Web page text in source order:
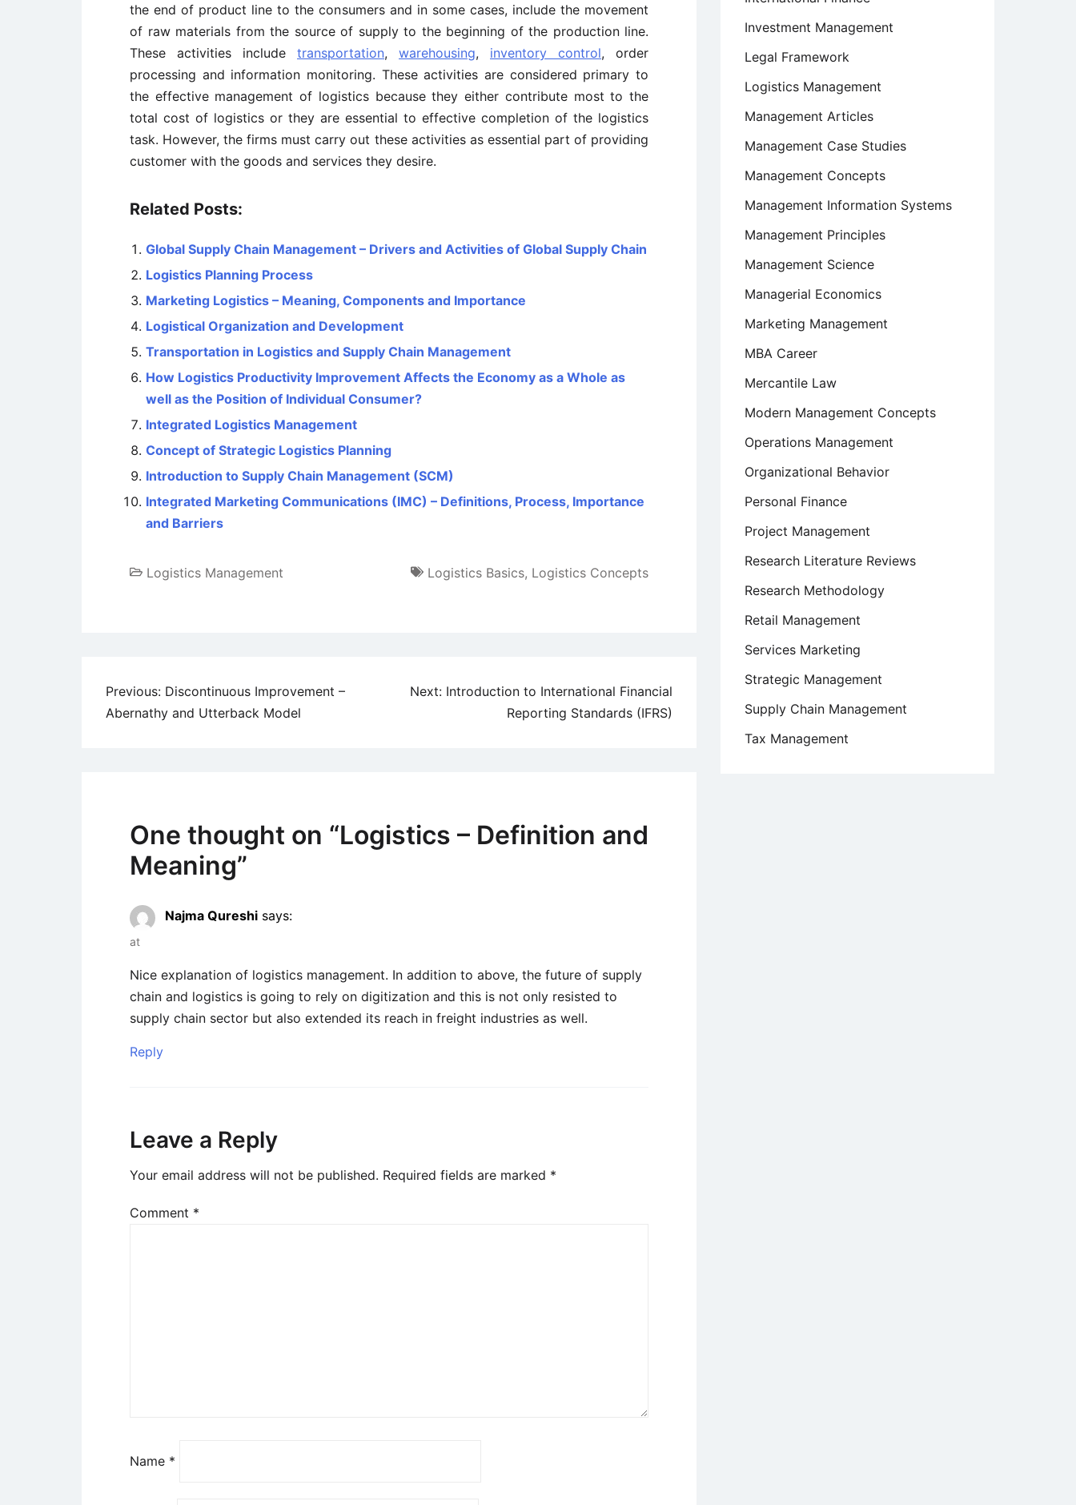
the end of product line to the consumers and in some cases, include the movement
of raw materials from the source of supply to the beginning of the production line.
These activities include transportation, warehousing, inventory control, order
processing and information monitoring. These activities are considered primary to
the effective management of logistics because they either contribute most to the
total cost of logistics or they are essential to effective completion of the logistics
task. However, the firms must carry out these activities as essential part of providing
customer with the goods and services they desire.
Related Posts:
Global Supply Chain Management – Drivers and Activities of Global Supply Chain
Logistics Planning Process
Marketing Logistics – Meaning, Components and Importance
Logistical Organization and Development
Transportation in Logistics and Supply Chain Management
How Logistics Productivity Improvement Affects the Economy as a Whole as
well as the Position of Individual Consumer?
Integrated Logistics Management
Concept of Strategic Logistics Planning
Introduction to Supply Chain Management (SCM)
Integrated Marketing Communications (IMC) – Definitions, Process, Importance
and Barriers
Logistics Management Logistics Basics, Logistics Concepts
Post
navigation
Previous: Discontinuous Improvement –
Abernathy and Utterback Model
Next: Introduction to International Financial
Reporting Standards (IFRS)
One thought on “Logistics – Definition and
Meaning”
Najma Qureshi says:
at
Nice explanation of logistics management. In addition to above, the future of supply
chain and logistics is going to rely on digitization and this is not only resisted to
supply chain sector but also extended its reach in freight industries as well.
Reply
Leave a Reply
Your email address will not be published. Required fields are marked *
Comment *
Name *
Investment Management
Legal Framework
Logistics Management
Management Articles
Management Case Studies
Management Concepts
Management Information Systems
Management Principles
Management Science
Managerial Economics
Marketing Management
MBA Career
Mercantile Law
Modern Management Concepts
Operations Management
Organizational Behavior
Personal Finance
Project Management
Research Literature Reviews
Research Methodology
Retail Management
Services Marketing
Strategic Management
Supply Chain Management
Tax Management